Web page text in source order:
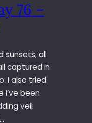
76 –
sunsets, all
captured in
I also tried
I’ve been
veil